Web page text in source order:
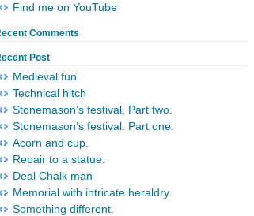
Find me on YouTube
Comments
Post
Medieval fun
Technical hitch
Stonemason’s festival, Part two.
Stonemason’s festival. Part one.
Acorn and cup.
Repair to a statue.
Deal Chalk man
Memorial with intricate heraldry.
Something different.